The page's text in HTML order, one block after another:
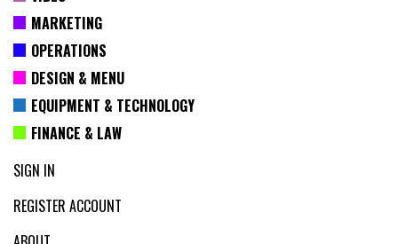
MARKETING
OPERATIONS
DESIGN & MENU
EQUIPMENT & TECHNOLOGY
FINANCE & LAW
SIGN IN
REGISTER ACCOUNT